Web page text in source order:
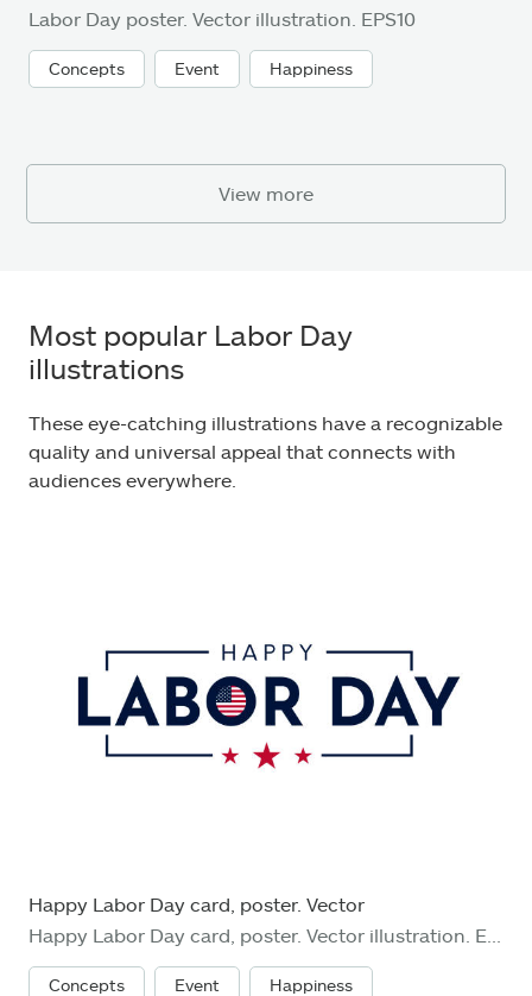
Labor Day poster. Vector illustration. EPS10
Concepts Event Happiness
View more
Most popular Labor Day
illustrations
These eye-catching illustrations have a recognizable
quality and universal appeal that connects with
audiences everywhere.
Happy Labor Day card, poster. Vector
Concepts Event Happiness